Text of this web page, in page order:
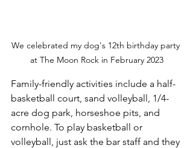
We celebrated my dog's 12th birthday party
at The Moon Rock in February 2023
Family-friendly activities include a half-
basketball court, sand volleyball, 1/4-
acre dog park, horseshoe pits, and
cornhole. To play basketball or
volleyball, just ask the bar staff and they